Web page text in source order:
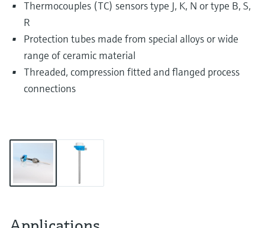
Thermocouples (TC) sensors type J, K, N or type B, S,
R
Protection tubes made from special alloys or wide
range of ceramic material
Threaded, compression fitted and flanged process
connections